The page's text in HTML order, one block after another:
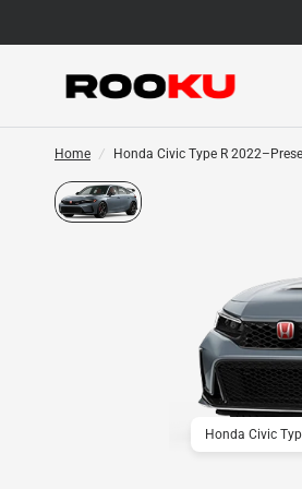
Home / Honda Civic Type R
Honda Civic